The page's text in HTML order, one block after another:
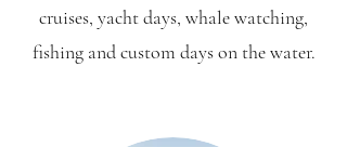
cruises, yacht days, whale watching,
fishing and custom days on the water.